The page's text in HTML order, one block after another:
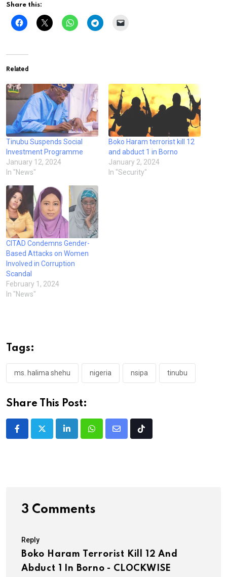
Share this:
Related
Tinubu Suspends Social
Investment Programme
January 12, 2024
In "News"
Boko Haram terrorist kill 12
and abduct 1 in Borno
January 2, 2024
In "Security"
CITAD Condemns Gender-
Based Attacks on Women
Involved in Corruption
Scandal
February 1, 2024
In "News"
Tags:
ms. halima shehu nigeria nsipa tinubu
Share This Post:
LinkedInWhatsappShare
Tiktok
3 Comments
Reply
Boko Haram Terrorist Kill 12 And
Abduct 1 In Borno - CLOCKWISE